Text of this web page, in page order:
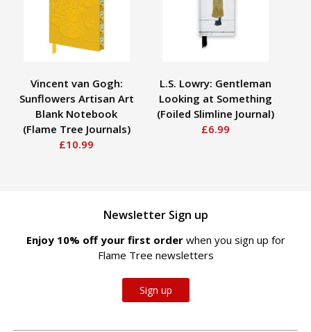
Vincent van Gogh:
Sunflowers Artisan Art
Blank Notebook
(Flame Tree Journals)
£10.99
L.S. Lowry: Gentleman
Looking at Something
(Foiled Slimline Journal)
£6.99
Newsletter Sign up
Enjoy 10% off your first order when you sign up for
Flame Tree newsletters
Sign up